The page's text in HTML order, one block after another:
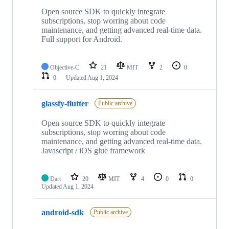
Open source SDK to quickly integrate
subscriptions, stop worring about code
maintenance, and getting advanced real-time data.
Full support for Android.
Objective-C 21 MIT 2
0
0
UpdatedAug 1, 2024
glassfy-flutter Public archive
Open source SDK to quickly integrate
subscriptions, stop worring about code
maintenance, and getting advanced real-time data.
Javascript / iOS glue framework
Dart 20 MIT 4 0
0
UpdatedAug 1, 2024
android-sdk Public archive